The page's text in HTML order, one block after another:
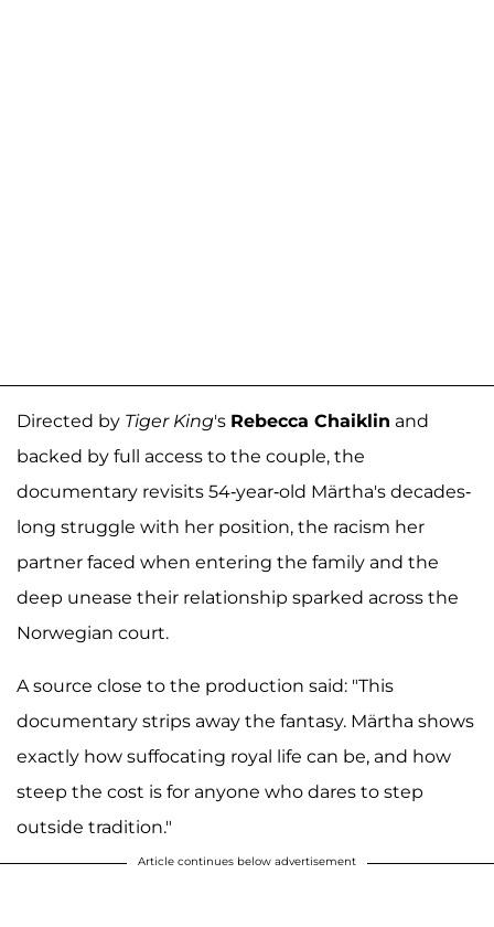
Directed by Tiger King's Rebecca Chaiklin and
backed by full access to the couple, the
documentary revisits 54-year-old Märtha's decades-
long struggle with her position, the racism her
partner faced when entering the family and the
deep unease their relationship sparked across the
Norwegian court.
A source close to the production said: "This
documentary strips away the fantasy. Märtha shows
exactly how suffocating royal life can be, and how
steep the cost is for anyone who dares to step
outside tradition."
Article continues below advertisement